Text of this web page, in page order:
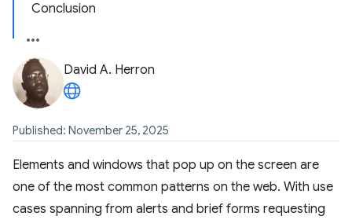
Conclusion
David A. Herron
Published: November 25, 2025
Elements and windows that pop up on the screen are
one of the most common patterns on the web. With use
cases spanning from alerts and brief forms requesting